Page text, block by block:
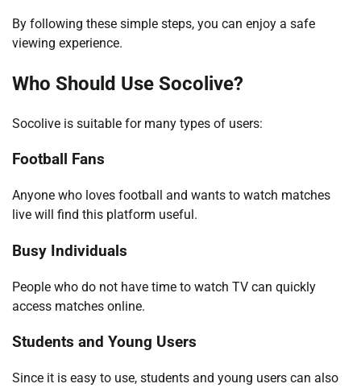
By following these simple steps, you can enjoy a safe
viewing experience.
Who Should Use Socolive?
Socolive is suitable for many types of users:
Football Fans
Anyone who loves football and wants to watch matches
live will find this platform useful.
Busy Individuals
People who do not have time to watch TV can quickly
access matches online.
Students and Young Users
Since it is easy to use, students and young users can also